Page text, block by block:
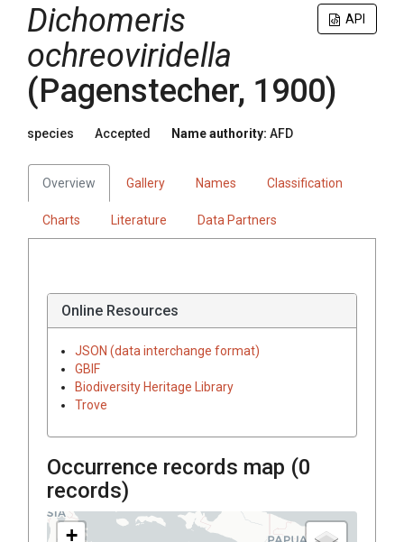
API
Dichomeris
ochreoviridella
(Pagenstecher, 1900)
species Accepted Name authority: AFD
Overview Gallery Names Classification
Charts Literature Data Partners
Online Resources
JSON (data interchange format)
GBIF
Biodiversity Heritage Library
Trove
Occurrence records map (0
records)
+